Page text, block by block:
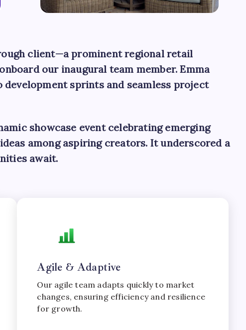
client—a prominent regional retail
our inaugural team member. Emma
sprints and seamless project
showcase event celebrating emerging
among aspiring creators. It underscored a
await.
Agile & Adaptive
Our agile team adapts quickly to market
changes, ensuring efficiency and resilience
for growth.